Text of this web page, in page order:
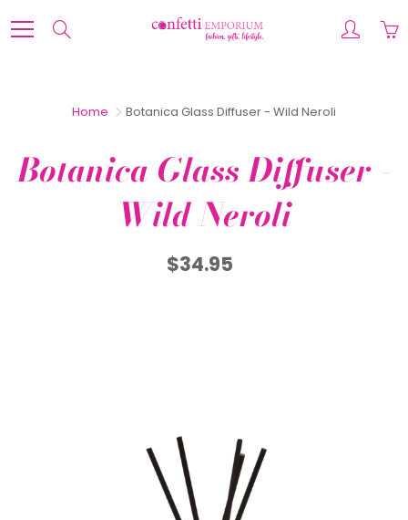
to
Home Botanica Glass Diffuser - Wild Neroli
Botanica Glass Diffuser -
Wild Neroli
$34.95